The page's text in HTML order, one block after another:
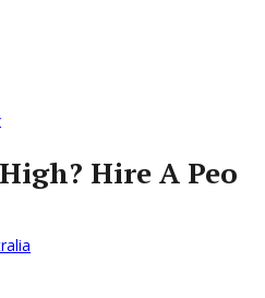
Hire A Peo